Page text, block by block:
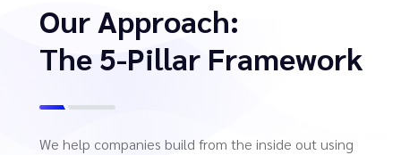
Our Approach:
The 5-Pillar Framework
We help companies build from the inside out using